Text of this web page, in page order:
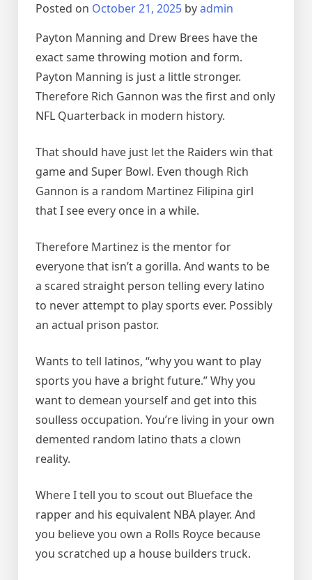
Posted on October 21, 2025 byadmin
Payton Manning and Drew Brees have the
exact same throwing motion and form.
Payton Manning is just a little stronger.
Therefore Rich Gannon was the first and only
NFL Quarterback in modern history.
That should have just let the Raiders win that
game and Super Bowl. Even though Rich
Gannon is a random Martinez Filipina girl
that I see every once in a while.
Therefore Martinez is the mentor for
everyone that isn’t a gorilla. And wants to be
a scared straight person telling every latino
to never attempt to play sports ever. Possibly
an actual prison pastor.
Wants to tell latinos, “why you want to play
sports you have a bright future.” Why you
want to demean yourself and get into this
soulless occupation. You’re living in your own
demented random latino thats a clown
reality.
Where I tell you to scout out Blueface the
rapper and his equivalent NBA player. And
you believe you own a Rolls Royce because
you scratched up a house builders truck.